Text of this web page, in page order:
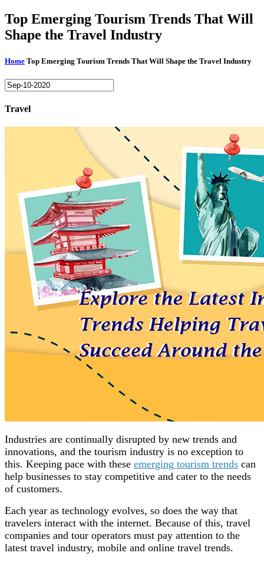
Top Emerging Tourism Trends That Will
Shape the Travel Industry
Home Top Emerging Tourism Trends That Will Shape the Travel Industry
Travel
Industries are continually disrupted by new trends and
innovations, and the tourism industry is no exception to
this. Keeping pace with these emerging tourism trends can
help businesses to stay competitive and cater to the needs
of customers.
Each year as technology evolves, so does the way that
travelers interact with the internet. Because of this, travel
companies and tour operators must pay attention to the
latest travel industry, mobile and online travel trends.